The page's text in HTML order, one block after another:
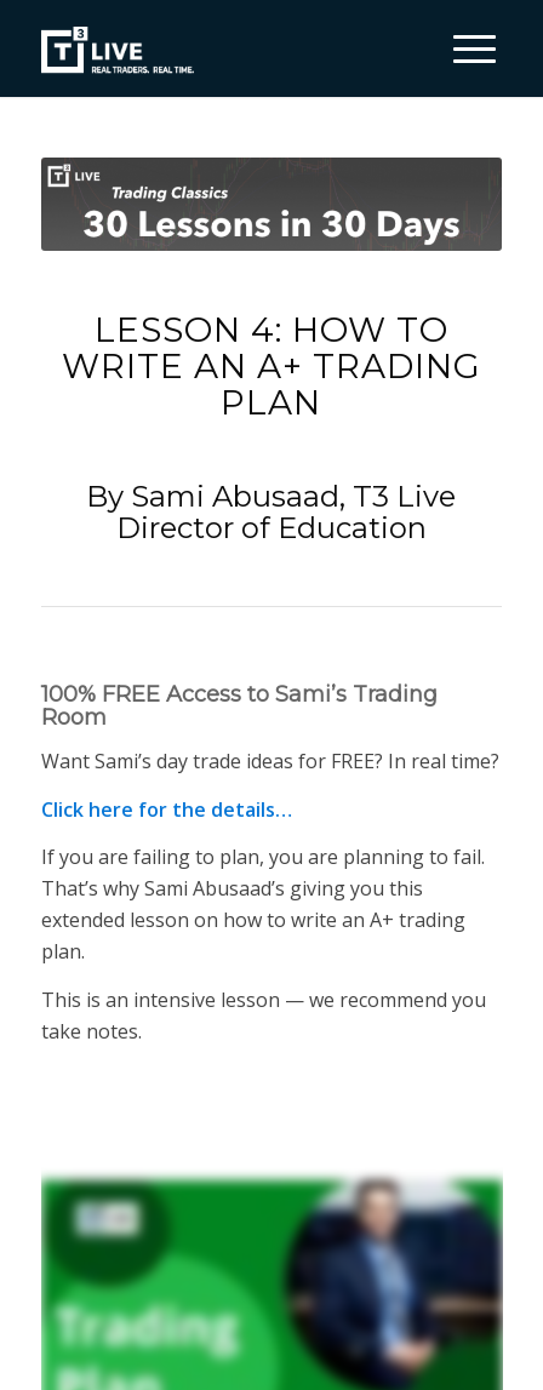
LESSON 4: HOW TO
WRITE AN A+ TRADING
PLAN
By Sami Abusaad, T3 Live
Director of Education
100% FREE Access to Sami’s Trading
Room
Want Sami’s day trade ideas for FREE? In real time?
Click here for the details…
If you are failing to plan, you are planning to fail.
That’s why Sami Abusaad’s giving you this
extended lesson on how to write an A+ trading
plan.
This is an intensive lesson — we recommend you
take notes.